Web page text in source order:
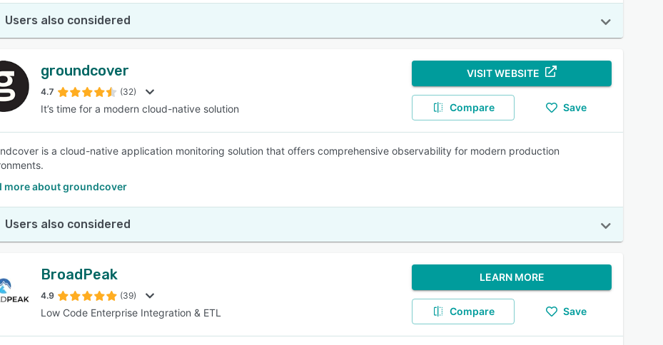
Users also considered
groundcover
4.7 (32)
It’s time for a modern cloud-native solution
VISIT WEBSITE
Compare Save
is a cloud-native application monitoring solution that offers comprehensive observability for modern production
more about groundcover
Users also considered
BroadPeak
4.9 (39)
Low Code Enterprise Integration & ETL
LEARN MORE
Compare Save